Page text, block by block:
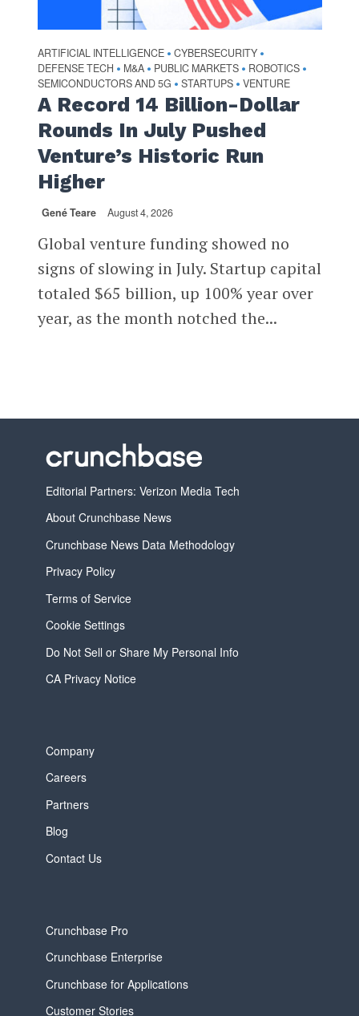
ARTIFICIAL INTELLIGENCE • CYBERSECURITY •
DEFENSE TECH • M&A • PUBLIC MARKETS • ROBOTICS •
SEMICONDUCTORS AND 5G • STARTUPS • VENTURE
A Record 14 Billion-Dollar
Rounds In July Pushed
Venture’s Historic Run
Higher
Gené Teare August 4, 2026
Global venture funding showed no
signs of slowing in July. Startup capital
totaled $65 billion, up 100% year over
year, as the month notched the...
Editorial Partners: Verizon Media Tech
About Crunchbase News
Crunchbase News Data Methodology
Privacy Policy
Terms of Service
Cookie Settings
Do Not Sell or Share My Personal Info
CA Privacy Notice
Company
Careers
Partners
Blog
Contact Us
Crunchbase Pro
Crunchbase Enterprise
Crunchbase for Applications
Customer Stories